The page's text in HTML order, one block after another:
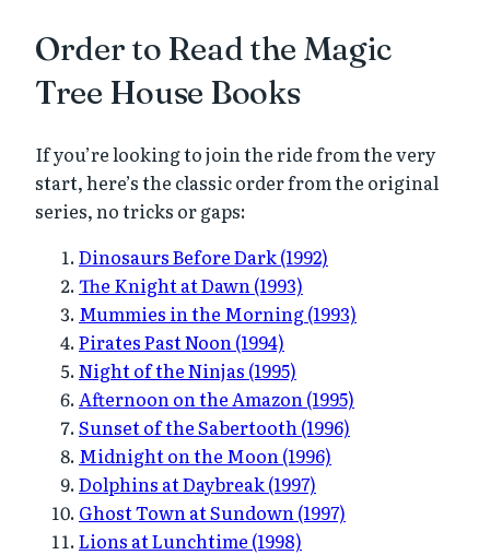
Order to Read the Magic
Tree House Books
If you’re looking to join the ride from the very
start, here’s the classic order from the original
series, no tricks or gaps:
Dinosaurs Before Dark (1992)
The Knight at Dawn (1993)
Mummies in the Morning (1993)
Pirates Past Noon (1994)
Night of the Ninjas (1995)
Afternoon on the Amazon (1995)
Sunset of the Sabertooth (1996)
Midnight on the Moon (1996)
Dolphins at Daybreak (1997)
Ghost Town at Sundown (1997)
Lions at Lunchtime (1998)